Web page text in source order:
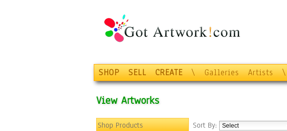
SHOP SELL CREATE \ Galleries Artists \
View Artworks
Shop Products
Sort By: